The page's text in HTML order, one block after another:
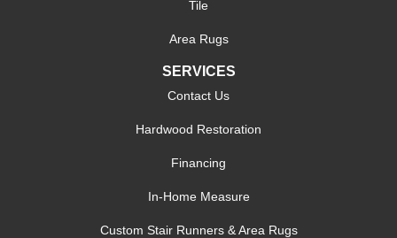
Tile
Area Rugs
SERVICES
Contact Us
Hardwood Restoration
Financing
In-Home Measure
Custom Stair Runners & Area Rugs